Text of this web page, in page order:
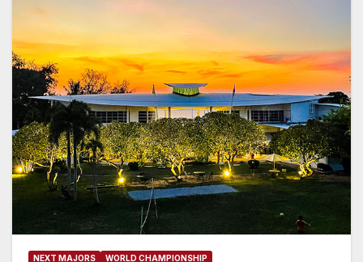
NEXT MAJORS WORLD CHAMPIONSHIP